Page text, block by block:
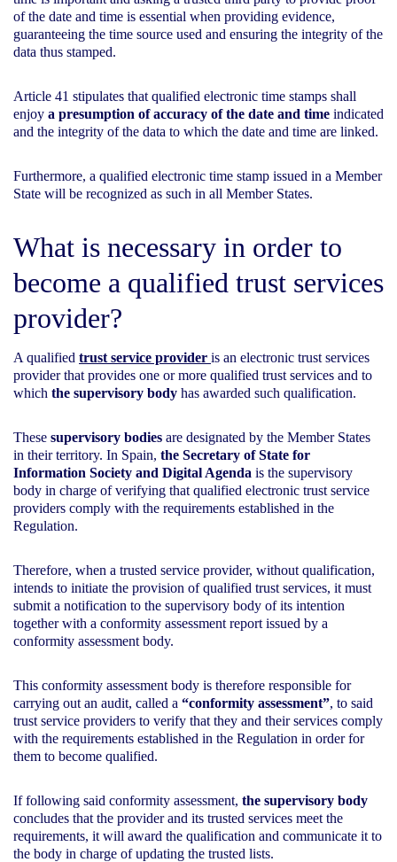
of the date and time is essential when providing evidence,
guaranteeing the time source used and ensuring the integrity of the
data thus stamped.
Article 41 stipulates that qualified electronic time stamps shall
enjoy a presumption of accuracy of the date and time indicated
and the integrity of the data to which the date and time are linked.
Furthermore, a qualified electronic time stamp issued in a Member
State will be recognized as such in all Member States.
What is necessary in order to
become a qualified trust services
provider?
A qualified trust service provider is an electronic trust services
provider that provides one or more qualified trust services and to
which the supervisory body has awarded such qualification.
These supervisory bodies are designated by the Member States
in their territory. In Spain, the Secretary of State for
Information Society and Digital Agenda is the supervisory
body in charge of verifying that qualified electronic trust service
providers comply with the requirements established in the
Regulation.
Therefore, when a trusted service provider, without qualification,
intends to initiate the provision of qualified trust services, it must
submit a notification to the supervisory body of its intention
together with a conformity assessment report issued by a
conformity assessment body.
This conformity assessment body is therefore responsible for
carrying out an audit, called a “conformity assessment”, to said
trust service providers to verify that they and their services comply
with the requirements established in the Regulation in order for
them to become qualified.
If following said conformity assessment, the supervisory body
concludes that the provider and its trusted services meet the
requirements, it will award the qualification and communicate it to
the body in charge of updating the trusted lists.